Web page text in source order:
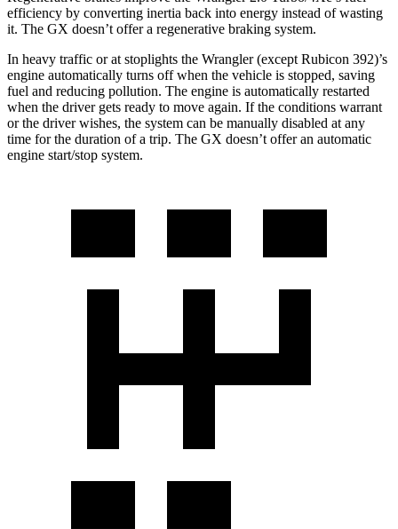
efficiency by converting inertia back into energy instead of wasting
it. The GX doesn’t offer a regenerative braking system.
In heavy traffic or at stoplights the Wrangler (except Rubicon 392)’s
engine automatically turns off when the vehicle is stopped, saving
fuel and reducing pollution. The engine is automatically restarted
when the driver gets ready to move again. If the conditions warrant
or the driver wishes, the system can be manually disabled at any
time for the duration of a trip. The GX doesn’t offer an automatic
engine start/stop system.